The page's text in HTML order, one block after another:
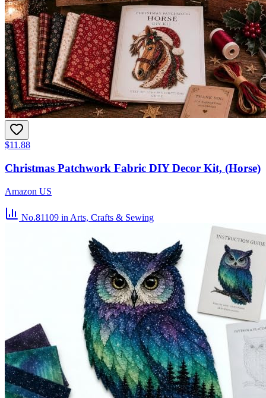
$11.88
Christmas Patchwork Fabric DIY Decor Kit, (Horse)
Amazon US
No.81109 in Arts, Crafts & Sewing